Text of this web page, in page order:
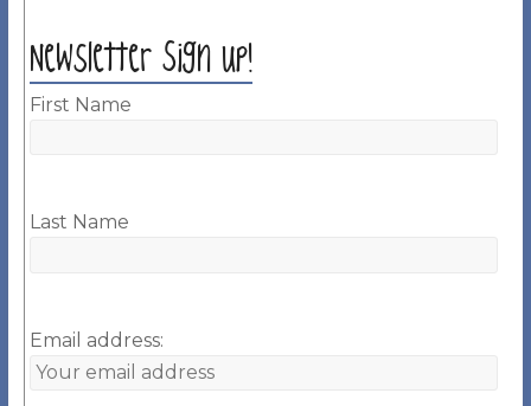
Newsletter Sign up!
First Name
Last Name
Email address: